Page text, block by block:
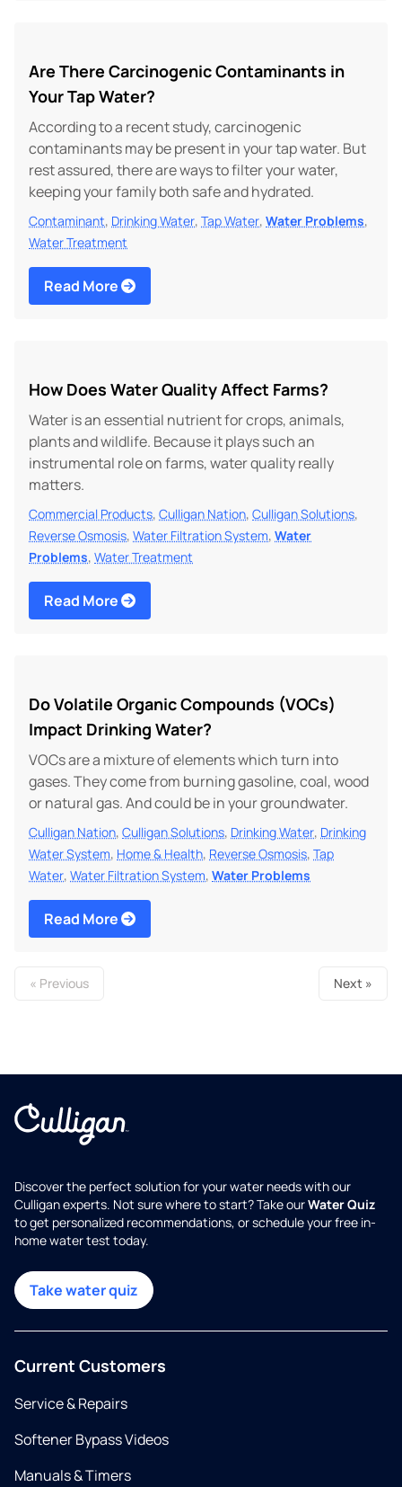
Are There Carcinogenic Contaminants in
Your Tap Water?
According to a recent study, carcinogenic
contaminants may be present in your tap water. But
rest assured, there are ways to filter your water,
keeping your family both safe and hydrated.
Contaminant, Drinking Water, Tap Water, Water Problems,
Water Treatment
Read More
How Does Water Quality Affect Farms?
Water is an essential nutrient for crops, animals,
plants and wildlife. Because it plays such an
instrumental role on farms, water quality really
matters.
Commercial Products, Culligan Nation, Culligan Solutions,
Reverse Osmosis, Water Filtration System, Water
Problems, Water Treatment
Read More
Do Volatile Organic Compounds (VOCs)
Impact Drinking Water?
VOCs are a mixture of elements which turn into
gases. They come from burning gasoline, coal, wood
or natural gas. And could be in your groundwater.
Culligan Nation, Culligan Solutions, Drinking Water, Drinking
Water System, Home & Health, Reverse Osmosis, Tap
Water, Water Filtration System, Water Problems
Read More
« Previous Next »
Discover the perfect solution for your water needs with our
Culligan experts. Not sure where to start? Take ourWater Quiz
to get personalized recommendations, or schedule your free in-
home water test today.
Take water quiz
Current Customers
Service & Repairs
Softener Bypass Videos
Manuals & Timers